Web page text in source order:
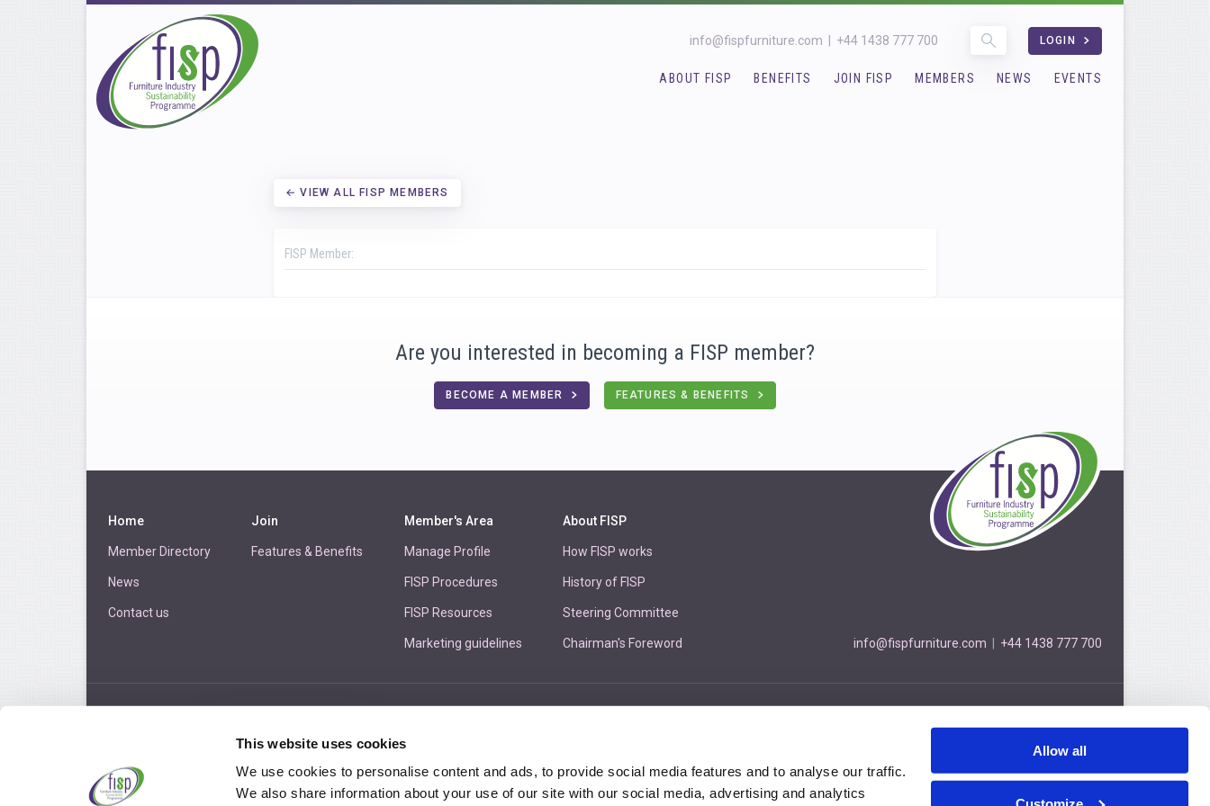
This website uses cookies
We use cookies to personalise content and ads, to provide social media features and to analyse our traffic.
We also share information about your use of our site with our social media, advertising and analytics
Allow all
info@fispfurniture.com +44 1438 777 700 LOGIN
ABOUT FISP BENEFITS JOIN FISP MEMBERS NEWS EVENTS
← VIEW ALL FISP MEMBERS
FISP Member:
Are you interested in becoming a FISP member?
BECOME A MEMBER FEATURES & BENEFITS
Home
Member Directory
News
Contact us
Join
Features & Benefits
Member's Area
Manage Profile
FISP Procedures
FISP Resources
Marketing guidelines
About FISP
How FISP works
History of FISP
Steering Committee
Chairman's Foreword info@fispfurniture.com +44 1438 777 700